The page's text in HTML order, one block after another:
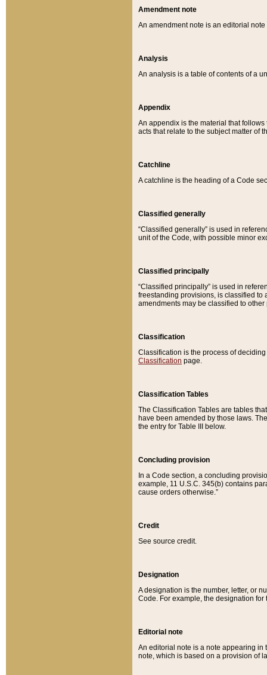
Amendment note
An amendment note is an editorial
Analysis
An analysis is a table of contents of a
Appendix
An appendix is the material that
acts that relate to the subject matter of
Catchline
A catchline is the heading of a Code
Classified generally
“Classified generally” is used in
unit of the Code, with possible minor
Classified principally
“Classified principally” is used in
freestanding provisions, is classified to
amendments may be classified to other
Classification
Classification is the process of
Classification page.
Classification Tables
The Classification Tables are tables
have been amended by those laws.
the entry for Table III below.
Concluding provision
In a Code section, a concluding
example, 11 U.S.C. 345(b) contains
cause orders otherwise.”
Credit
See source credit.
Designation
A designation is the number, letter, or
Code. For example, the designation for
Editorial note
An editorial note is a note appearing in
note, which is based on a provision of